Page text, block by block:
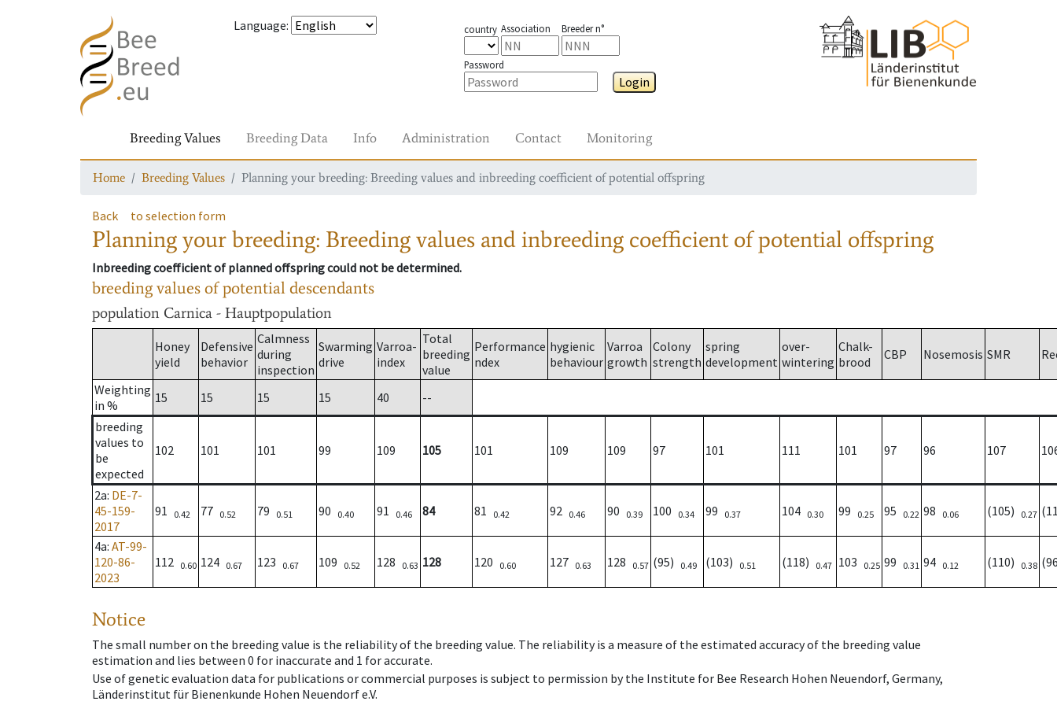
Language: country Association Breeder n°
Password
Login
Breeding Values Breeding Data Info Administration Contact Monitoring
Home Breeding Values Planning your breeding: Breeding values and inbreeding coefficient of potential offspring
Back to selection form
Planning your breeding: Breeding values and inbreeding coefficient of potential offspring
Inbreeding coefficient of planned offspring could not be determined.
breeding values of potential descendants
population Carnica - Hauptpopulation
Honey
yield
Defensive
behavior
Calmness
during
inspection
Swarming
drive
Varroa-
index
Total
breeding
value
Performance
ndex
hygienic
behaviour
Varroa
growth
Colony
strength
spring
development
over-
wintering
Chalk-
brood
CBP Nosemosis SMR
Weighting
in %
15 15 15 15 40
--
breeding
values to
be
expected
102 101 101 99 109 105 101 109 109 97 101 111 101 97 96 107
2a: DE-7-
45-159-
2017
91 0.42 77 0.52 79 0.51 90 0.40 91 0.46 84 81 0.42 92 0.46 90 0.39 100 0.34 99 0.37 104 0.30 99 0.25 95 0.22 98 0.06 (105) 0.27
4a: AT-99-
120-86-
2023
112 0.60 124 0.67 123 0.67 109 0.52 128 0.63 128 120 0.60 127 0.63 128 0.57 (95) 0.49 (103) 0.51 (118) 0.47 103 0.25 99 0.31 94 0.12 (110) 0.38
Notice
The small number on the breeding value is the reliability of the breeding value. The reliability is a measure of the estimated accuracy of the breeding value
estimation and lies between 0 for inaccurate and 1 for accurate.
Use of genetic evaluation data for publications or commercial purposes is subject to permission by the Institute for Bee Research Hohen Neuendorf, Germany,
Länderinstitut für Bienenkunde Hohen Neuendorf e.V.